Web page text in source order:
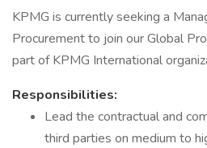
KPMG is currently seeking a
Procurement to join our Global
part of KPMG International
Responsibilities:
Lead the contractual and
third parties on medium to